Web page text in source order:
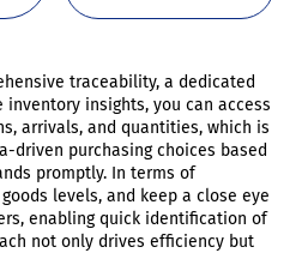
traceability, a dedicated
insights, you can access
arrivals, and quantities, which is
driven purchasing choices based
promptly. In terms of
levels, and keep a close eye
enabling quick identification of
not only drives efficiency but